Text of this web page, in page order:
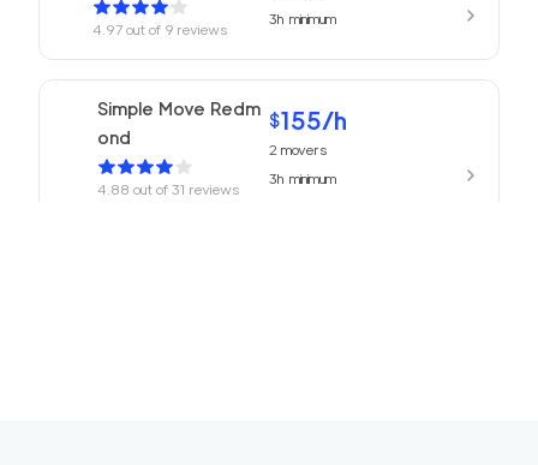
4.97out of 9 reviews
3hminimum
Simple Move Redm
ond
4.88 out of 31 reviews
$155/h
2 movers
3hminimum